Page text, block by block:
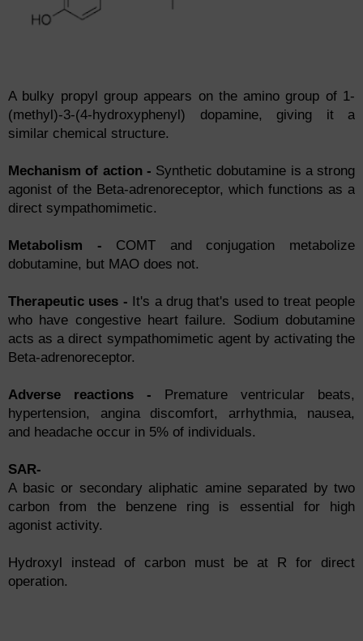
A bulky propyl group appears on the amino group of 1-
(methyl)-3-(4-hydroxyphenyl) dopamine, giving it a
similar chemical structure.
Mechanism of action - Synthetic dobutamine is a strong
agonist of the Beta-adrenoreceptor, which functions as a
direct sympathomimetic.
Metabolism - COMT and conjugation metabolize
dobutamine, but MAO does not.
Therapeutic uses - It's a drug that's used to treat people
who have congestive heart failure. Sodium dobutamine
acts as a direct sympathomimetic agent by activating the
Beta-adrenoreceptor.
Adverse reactions - Premature ventricular beats,
hypertension, angina discomfort, arrhythmia, nausea,
and headache occur in 5% of individuals.
SAR-
A basic or secondary aliphatic amine separated by two
carbon from the benzene ring is essential for high
agonist activity.
Hydroxyl instead of carbon must be at R for direct
operation.